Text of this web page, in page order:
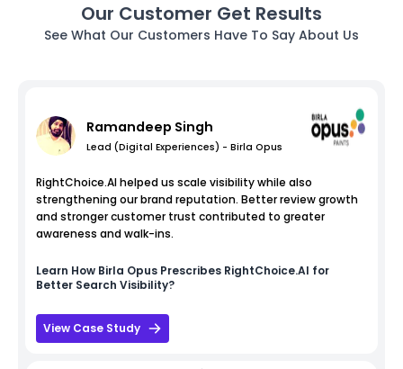
Our Customer Get Results
See What Our Customers Have To Say About Us
Ramandeep Singh
Lead (Digital Experiences) - Birla Opus
RightChoice.AI helped us scale visibility while also
strengthening our brand reputation. Better review growth
and stronger customer trust contributed to greater
awareness and walk-ins.
Learn How Birla Opus Prescribes RightChoice.AI for
Better Search Visibility?
View Case Study